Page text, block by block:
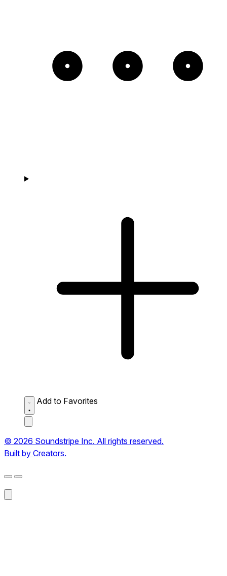
Add to Favorites
© 2026 Soundstripe Inc. All rights reserved.
Built by Creators.